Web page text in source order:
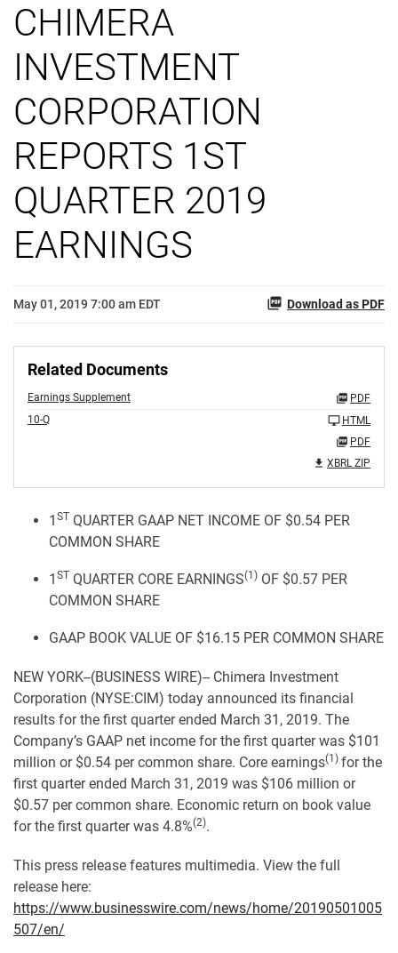
CHIMERA
INVESTMENT
CORPORATION
REPORTS 1ST
QUARTER 2019
EARNINGS
May 01, 2019 7:00 am EDT Download as PDF
Related Documents
Earnings Supplement
PDF
10-Q
HTML
PDF
XBRL ZIP
1 ST QUARTER GAAP NET INCOME OF $0.54 PER
COMMON SHARE
1 ST QUARTER CORE EARNINGS(1) OF $0.57 PER
COMMON SHARE
GAAP BOOK VALUE OF $16.15 PER COMMON SHARE
NEW YORK--(BUSINESS WIRE)-- Chimera Investment
Corporation (NYSE:CIM) today announced its financial
results for the first quarter ended March 31, 2019. The
Company’s GAAP net income for the first quarter was $101
million or $0.54 per common share. Core earnings(1) for the
first quarter ended March 31, 2019 was $106 million or
$0.57 per common share. Economic return on book value
for the first quarter was 4.8%(2).
This press release features multimedia. View the full
release here:
https://www.businesswire.com/news/home/20190501005
507/en/